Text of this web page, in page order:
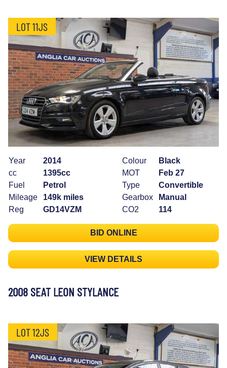
LOT 11JS
Year
2014
cc
1395cc
Fuel
Petrol
Mileage
149k miles
Reg
GD14VZM
Colour
Black
MOT
Feb 27
Type
Convertible
Gearbox
Manual
CO2
114
BID ONLINE
VIEW DETAILS
2008 SEAT LEON STYLANCE
LOT 12JS